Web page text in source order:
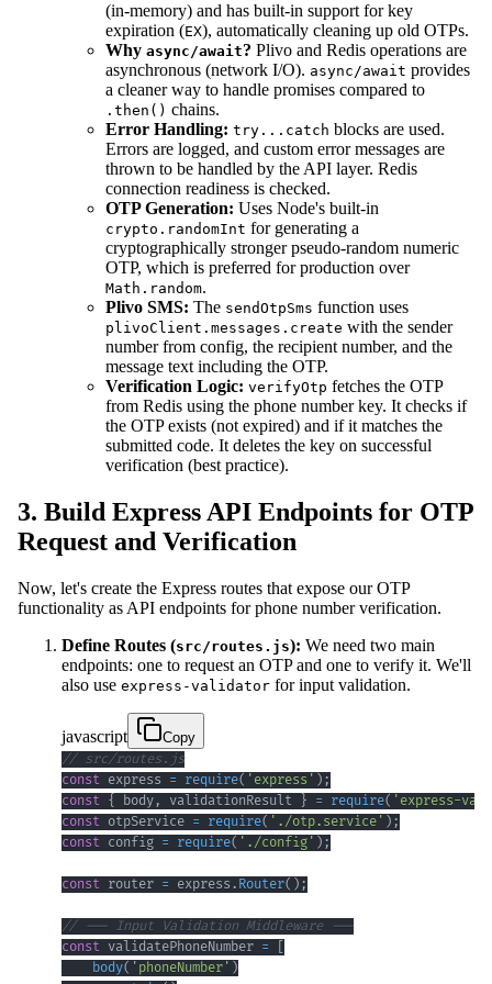
(in-memory) and has built-in support for key
expiration (EX), automatically cleaning up old OTPs.
Why async/await? Plivo and Redis operations are
asynchronous (network I/O). async/await provides
a cleaner way to handle promises compared to
.then() chains.
Error Handling: try...catch blocks are used.
Errors are logged, and custom error messages are
thrown to be handled by the API layer. Redis
connection readiness is checked.
OTP Generation: Uses Node's built-in
crypto.randomInt for generating a
cryptographically stronger pseudo-random numeric
OTP, which is preferred for production over
Math.random.
Plivo SMS: The sendOtpSms function uses
plivoClient.messages.create with the sender
number from config, the recipient number, and the
message text including the OTP.
Verification Logic: verifyOtp fetches the OTP
from Redis using the phone number key. It checks if
the OTP exists (not expired) and if it matches the
submitted code. It deletes the key on successful
verification (best practice).
3. Build Express API Endpoints for OTP
Request and Verification
Now, let's create the Express routes that expose our OTP
functionality as API endpoints for phone number verification.
Define Routes (src/routes.js): We need two main
endpoints: one to request an OTP and one to verify it. We'll
also use express-validator for input validation.
javascript
Copy
// src/routes.js
const express = require( 'express' ) ;
const { body , validationResult } = require( 'express-
const otpService = require( './otp.service' ) ;
const config = require( './config' ) ;
const router = express . Router( ) ;
// --- Input Validation Middleware ---
const validatePhoneNumber =
body( 'phoneNumber' )